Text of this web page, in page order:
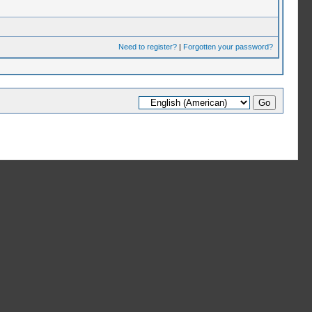
Need to register?| Forgotten your password?